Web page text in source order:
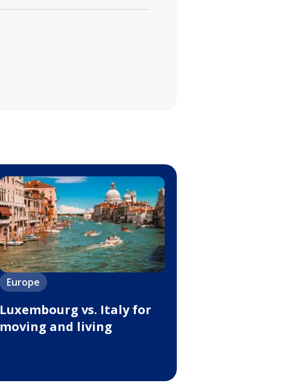
Europe
Luxembourg vs. Italy for
moving and living